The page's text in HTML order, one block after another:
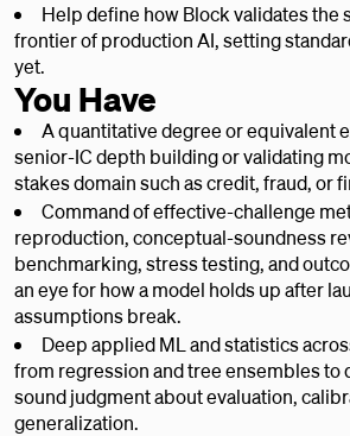
Help define how Block validates the
frontier of production AI, setting
yet.
You Have
A quantitative degree or equivalent
senior-IC depth building or validating
stakes domain such as credit, fraud, or
Command of effective-challenge
reproduction, conceptual-soundness
benchmarking, stress testing, and
an eye for how a model holds up after
assumptions break.
Deep applied ML and statistics
from regression and tree ensembles to
sound judgment about evaluation,
generalization.